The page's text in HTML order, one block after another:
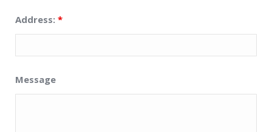
Address: *
Message